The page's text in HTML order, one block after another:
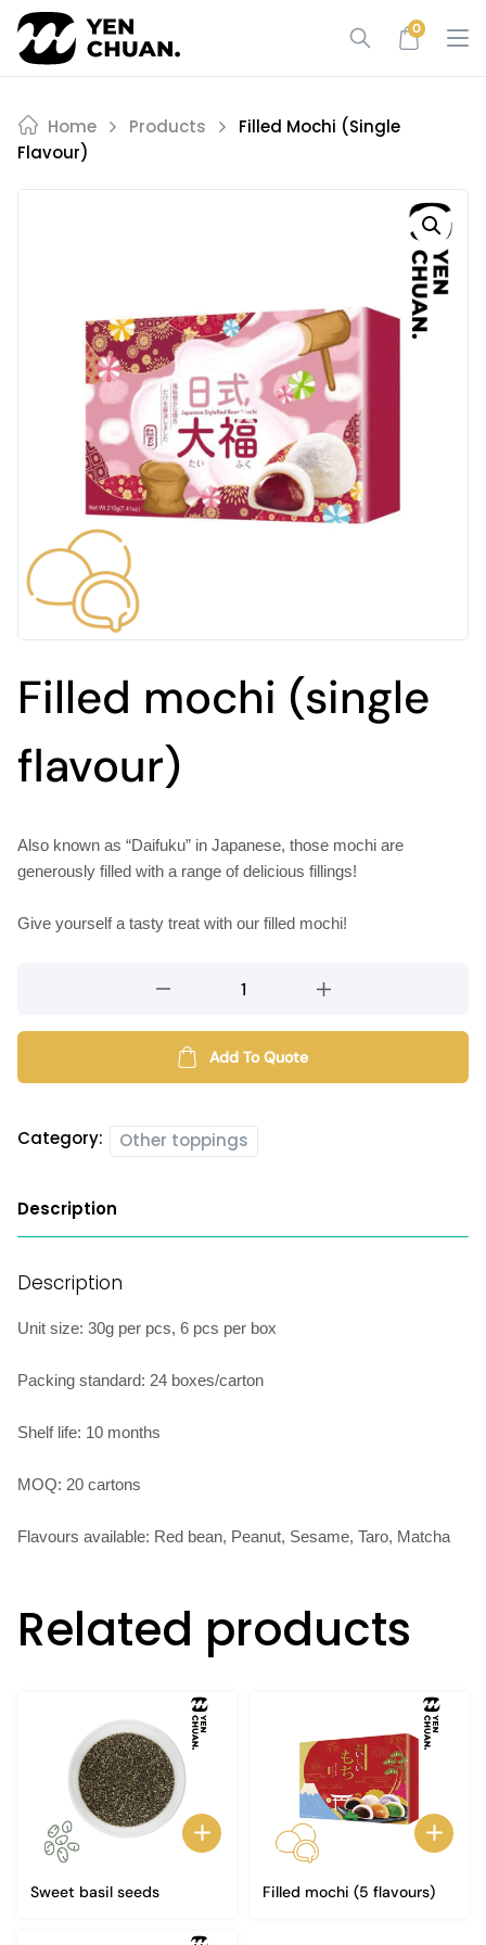
Skip
content
0
Home Products
Filled Mochi (single
Flavour)
Filled mochi (single
flavour)
Also known as “Daifuku” in Japanese, those mochi are
generously filled with a range of delicious fillings!
Give yourself a tasty treat with our filled mochi!
(single
quantity
Add To Quote
Category: Other toppings
Description
Description
Unit size: 30g per pcs, 6 pcs per box
Packing standard: 24 boxes/carton
Shelf life: 10 months
MOQ: 20 cartons
Flavours available: Red bean, Peanut, Sesame, Taro, Matcha
Related products
Sweet basil seeds Filled mochi (5 flavours)